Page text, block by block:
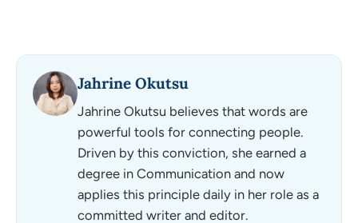
Jahrine Okutsu
Jahrine Okutsu believes that words are
powerful tools for connecting people.
Driven by this conviction, she earned a
degree in Communication and now
applies this principle daily in her role as a
committed writer and editor.